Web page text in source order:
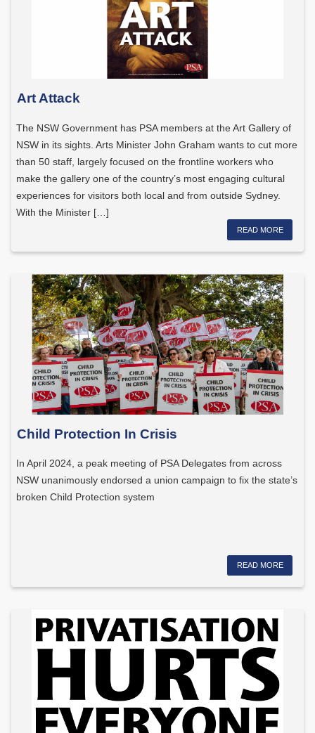
Art Attack
The NSW Government has PSA members at the Art Gallery of
NSW in its sights. Arts Minister John Graham wants to cut more
than 50 staff, largely focused on the frontline workers who
make the gallery one of the country’s most engaging cultural
experiences for visitors both local and from outside Sydney.
With the Minister […]
READ MORE
Child Protection In Crisis
In April 2024, a peak meeting of PSA Delegates from across
NSW unanimously endorsed a union campaign to fix the state’s
broken Child Protection system
READ MORE